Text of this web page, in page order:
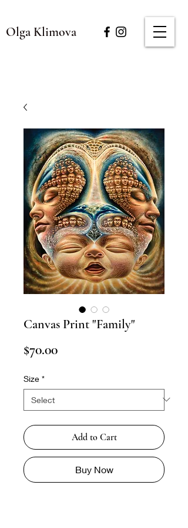
Olga Klimova
Canvas Print "Family"
$70.00Price
Size *
Add to Cart
Buy Now